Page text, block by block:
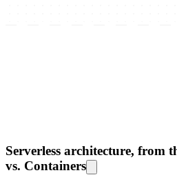
Serverless architecture, from
vs. Containers